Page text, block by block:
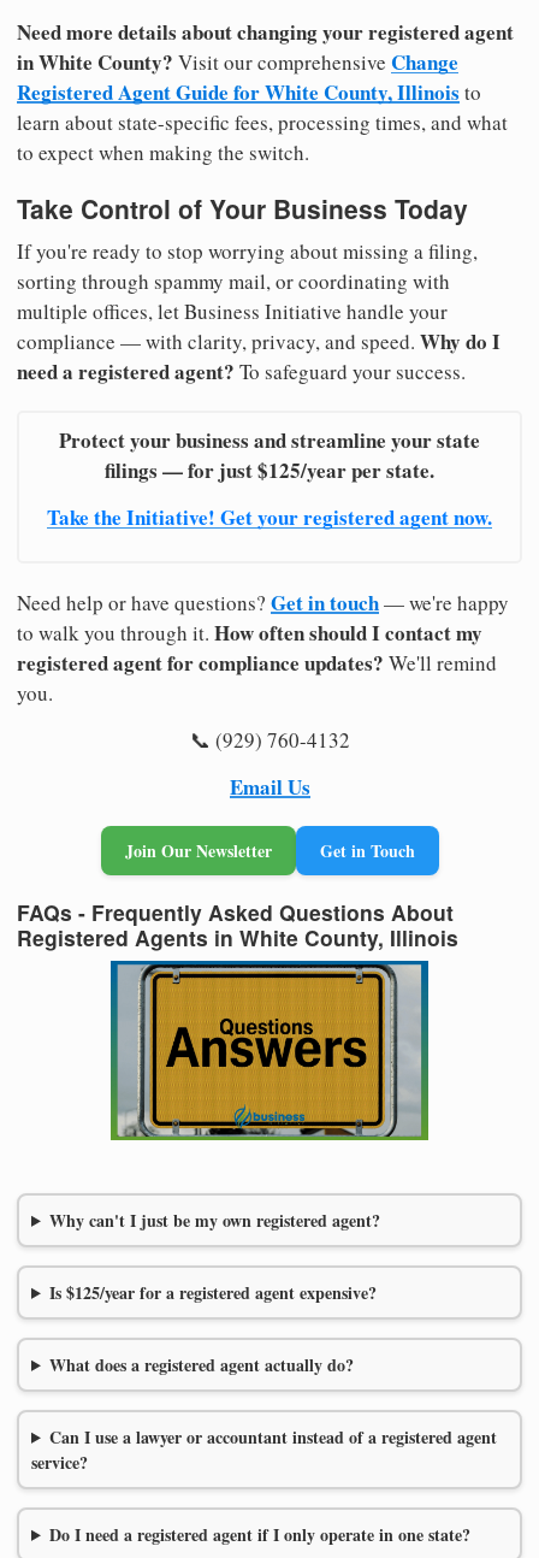
Need more details about changing your registered agent
in White County? Visit our comprehensive Change
Registered Agent Guide for White County, Illinois to
learn about state-specific fees, processing times, and what
to expect when making the switch.
Take Control of Your Business Today
If you're ready to stop worrying about missing a filing,
sorting through spammy mail, or coordinating with
multiple offices, let Business Initiative handle your
compliance — with clarity, privacy, and speed. Why do I
need a registered agent? To safeguard your success.
Protect your business and streamline your state
filings — for just $125/year per state.
Take the Initiative! Get your registered agent now.
Need help or have questions? Get in touch— we're happy
to walk you through it. How often should I contact my
registered agent for compliance updates? We'll remind
you.
📞 (929) 760-4132
Email Us
Join Our Newsletter Get in Touch
FAQs - Frequently Asked Questions About
Registered Agents in White County, Illinois
Why can't I just be my own registered agent?
Is $125/year for a registered agent expensive?
What does a registered agent actually do?
Can I use a lawyer or accountant instead of a registered agent
service?
Do I need a registered agent if I only operate in one state?